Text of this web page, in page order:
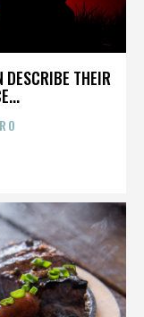
DESCRIBE THEIR